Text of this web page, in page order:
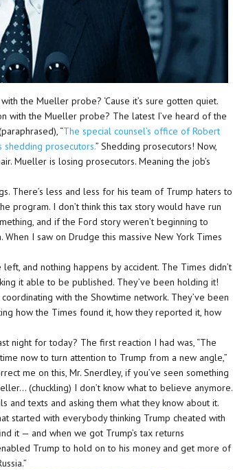
the Mueller probe? ‘Cause it’s sure gotten quiet.
with the Mueller probe? The latest I’ve heard of the
“The special counsel’s office of Robert
shedding prosecutors.” Shedding prosecutors! Now,
Mueller is losing prosecutors. Meaning the job’s
There’s less and less for his team of Trump haters to
program. I don’t think this tax story would have run
and if the Ford story weren’t beginning to
I saw on Drudge this massive New York Times
and nothing happens by accident. The Times didn’t
it able to be published. They’ve been holding it!
with the Showtime network. They’ve been
how the Times found it, how they reported it, how
night for today? The first reaction I had was, “The
now to turn attention to Trump from a new angle,”
me on this, Mr. Snerdley, if you’ve seen something
(chuckling) I don’t know what to believe anymore.
and texts and asking them what they know about it.
started with everybody thinking Trump cheated with
it — and when we got Trump’s tax returns
Trump to hold on to his money and get more of